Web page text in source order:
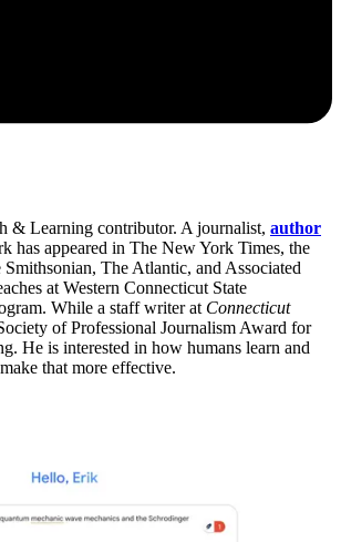
& Learning contributor. A journalist, author
has appeared in The New York Times, the
Smithsonian, The Atlantic, and Associated
at Western Connecticut State
While a staff writer at Connecticut
of Professional Journalism Award for
He is interested in how humans learn and
that more effective.